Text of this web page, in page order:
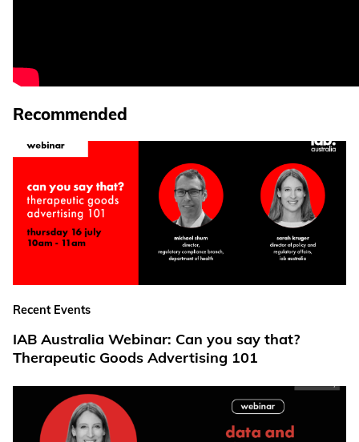
Recommended
Recent Events
IAB Australia Webinar: Can you say that?
Therapeutic Goods Advertising 101